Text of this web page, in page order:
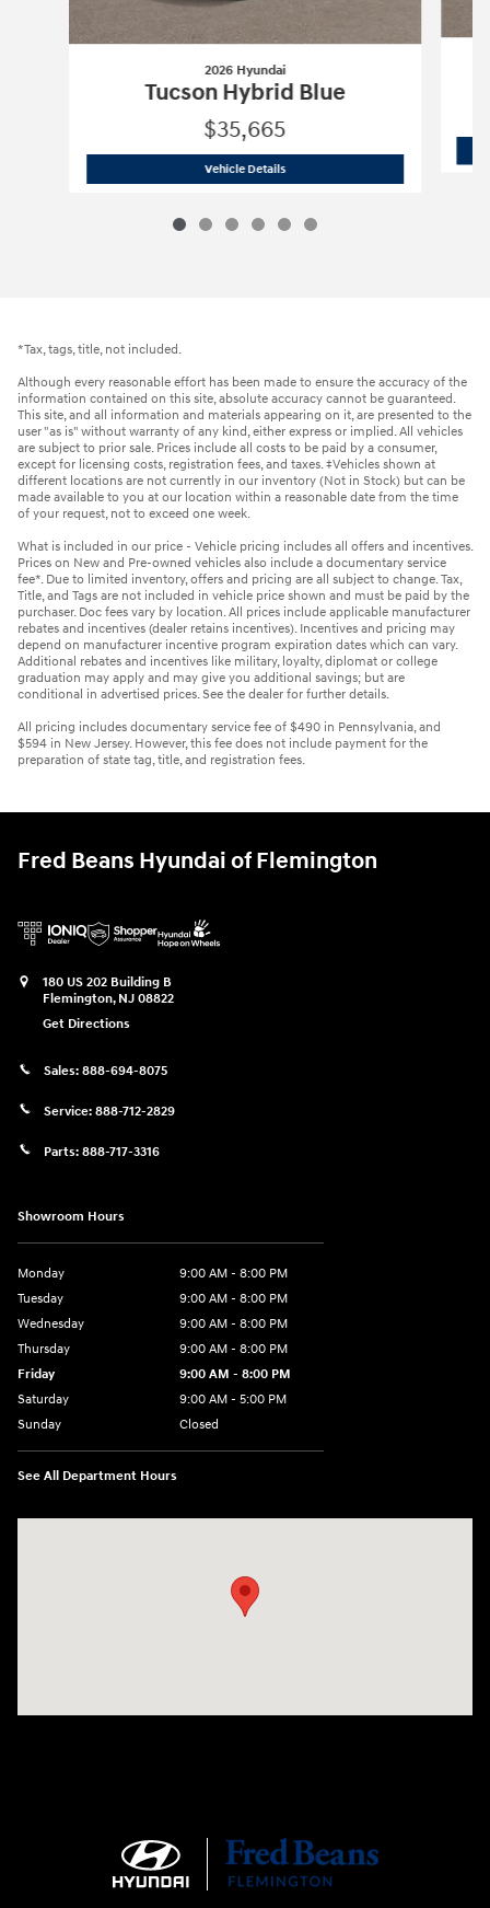
2026 Hyundai
Tucson Hybrid Blue
$35,665
Vehicle Details2026 Hyundai Tucson Hybrid Blue
*Tax, tags, title, not included.
Although every reasonable effort has been made to ensure the accuracy of the
information contained on this site, absolute accuracy cannot be guaranteed.
This site, and all information and materials appearing on it, are presented to the
user "as is" without warranty of any kind, either express or implied. All vehicles
are subject to prior sale. Prices include all costs to be paid by a consumer,
except for licensing costs, registration fees, and taxes. ‡Vehicles shown at
different locations are not currently in our inventory (Not in Stock) but can be
made available to you at our location within a reasonable date from the time
of your request, not to exceed one week.
What is included in our price - Vehicle pricing includes all offers and incentives.
Prices on New and Pre-owned vehicles also include a documentary service
fee*. Due to limited inventory, offers and pricing are all subject to change. Tax,
Title, and Tags are not included in vehicle price shown and must be paid by the
purchaser. Doc fees vary by location. All prices include applicable manufacturer
rebates and incentives (dealer retains incentives). Incentives and pricing may
depend on manufacturer incentive program expiration dates which can vary.
Additional rebates and incentives like military, loyalty, diplomat or college
graduation may apply and may give you additional savings; but are
conditional in advertised prices. See the dealer for further details.
All pricing includes documentary service fee of $490 in Pennsylvania, and
$594 in New Jersey. However, this fee does not include payment for the
preparation of state tag, title, and registration fees.
Fred Beans Hyundai of Flemington
180 US 202 Building B
Flemington, NJ 08822
Get Directions
Sales: 888-694-8075
Service: 888-712-2829
Parts: 888-717-3316
Showroom Hours
Monday
9:00 AM - 8:00 PM
Tuesday
9:00 AM - 8:00 PM
Wednesday
9:00 AM - 8:00 PM
Thursday
9:00 AM - 8:00 PM
Friday
9:00 AM - 8:00 PM
Saturday
9:00 AM - 5:00 PM
Sunday
Closed
See All Department Hours